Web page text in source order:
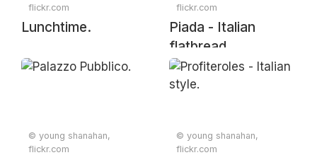
flickr.com
Lunchtime.
flickr.com
Piada - Italian
flatbread.
© young shanahan,
flickr.com
© young shanahan,
flickr.com